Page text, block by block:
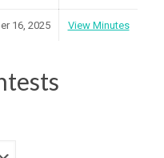
16, 2025 View Minutes